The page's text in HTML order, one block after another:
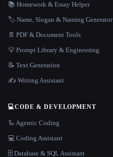
📚 Homework & Essay Helper
🏷️ Name, Slogan & Naming Generator
📄 PDF & Document Tools
💡 Prompt Library & Engineering
📝 Text Generation
✍️ Writing Assistant
💻CODE & DEVELOPMENT
🦾 Agentic Coding
💻 Coding Assistant
🗄️ Database & SQL Assistant